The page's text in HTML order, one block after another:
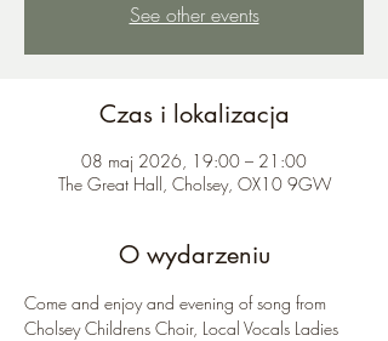
See other events
Czas i lokalizacja
08 maj 2026, 19:00 – 21:00
The Great Hall, Cholsey, OX10 9GW
O wydarzeniu
Come and enjoy and evening of song from
Cholsey Childrens Choir, Local Vocals Ladies